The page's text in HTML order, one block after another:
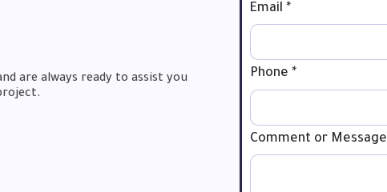
are always ready to assist you
Email *
Phone
Name
Phone *
Comment or Message